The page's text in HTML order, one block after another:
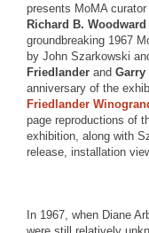
presents MoMA curator
Richard B. Woodward
groundbreaking 1967
by John Szarkowski
Friedlander and Garry
anniversary of the
Friedlander
page reproductions of
exhibition, along with
release, installation
In 1967, when Diane